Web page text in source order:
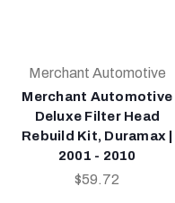
Merchant Automotive
Merchant Automotive
Deluxe Filter Head
Rebuild Kit, Duramax |
2001 - 2010
$59.72